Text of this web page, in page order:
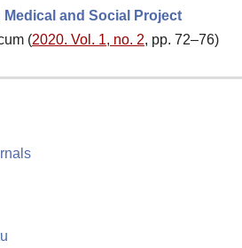
Medical and Social Project
(2020. Vol. 1, no. 2, pp. 72–76)